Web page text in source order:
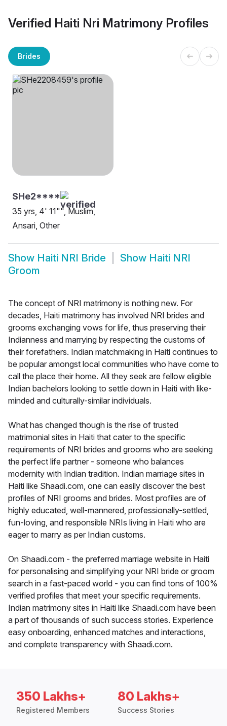
Verified Haiti Nri Matrimony Profiles
Brides
SHe2****
35 yrs, 4' 11"", Muslim,
Ansari, Other
Show Haiti NRI Bride Show Haiti NRI
Groom
The concept of NRI matrimony is nothing new. For
decades, Haiti matrimony has involved NRI brides and
grooms exchanging vows for life, thus preserving their
Indianness and marrying by respecting the customs of
their forefathers. Indian matchmaking in Haiti continues to
be popular amongst local communities who have come to
call the place their home. All they seek are fellow eligible
Indian bachelors looking to settle down in Haiti with like-
minded and culturally-similar individuals.
What has changed though is the rise of trusted
matrimonial sites in Haiti that cater to the specific
requirements of NRI brides and grooms who are seeking
the perfect life partner - someone who balances
modernity with Indian tradition. Indian marriage sites in
Haiti like Shaadi.com, one can easily discover the best
profiles of NRI grooms and brides. Most profiles are of
highly educated, well-mannered, professionally-settled,
fun-loving, and responsible NRIs living in Haiti who are
eager to marry as per Indian customs.
On Shaadi.com - the preferred marriage website in Haiti
for personalising and simplifying your NRI bride or groom
search in a fast-paced world - you can find tons of 100%
verified profiles that meet your specific requirements.
Indian matrimony sites in Haiti like Shaadi.com have been
a part of thousands of such success stories. Experience
easy onboarding, enhanced matches and interactions,
and complete transparency with Shaadi.com.
350 Lakhs+
Registered Members
80 Lakhs+
Success Stories